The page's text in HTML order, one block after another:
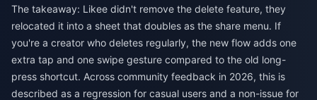
The takeaway: Likee didn't remove the delete feature, they
relocated it into a sheet that doubles as the share menu. If
you're a creator who deletes regularly, the new flow adds one
extra tap and one swipe gesture compared to the old long-
press shortcut. Across community feedback in 2026, this is
described as a regression for casual users and a non-issue for